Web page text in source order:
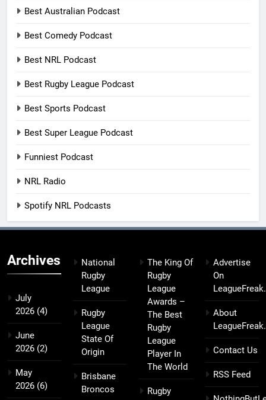
Best Australian Podcast
Best Comedy Podcast
Best NRL Podcast
Best Rugby League Podcast
Best Sports Podcast
Best Super League Podcast
Funniest Podcast
NRL Radio
Spotify NRL Podcasts
Archives
July
2026 (4)
June
2026 (2)
May
2026 (6)
National
Rugby
League
Rugby
League
State Of
Origin
Brisbane
Broncos
The King Of
Rugby
League
Awards –
The Best
Rugby
League
Player In
The World
Rugby
Advertise
On
About
Contact Us
RSS Feed